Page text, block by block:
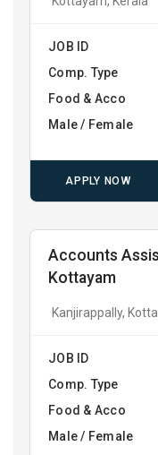
JOB ID
Comp. Type
Food & Acco
Male / Female
APPLY NOW
Accounts
Kottayam
Kanjirappally,
JOB ID
Comp. Type
Food & Acco
Male / Female